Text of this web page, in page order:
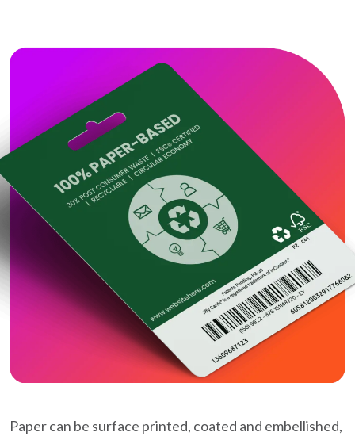
Paper can be surface printed, coated and embellished,